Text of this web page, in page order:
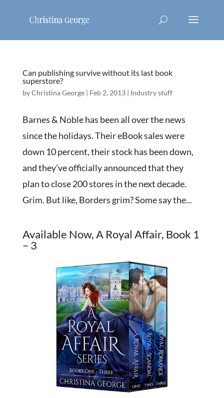
Can publishing survive without its last book
superstore?
byChristina George| Feb 2, 2013| Industry stuff
Barnes & Noble has been all over the news
since the holidays. Their eBook sales were
down 10 percent, their stock has been down,
and they’ve officially announced that they
plan to close 200 stores in the next decade.
Grim. But like, Borders grim? Some say the...
Available Now, A Royal Affair, Book 1
– 3